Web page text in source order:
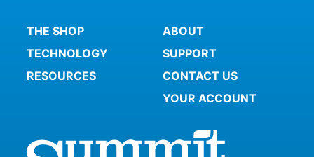
THE SHOP
TECHNOLOGY
RESOURCES
ABOUT
SUPPORT
CONTACT US
YOUR ACCOUNT